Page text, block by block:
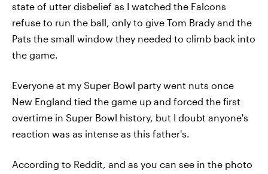
state of utter disbelief as I watched the Falcons
refuse to run the ball, only to give Tom Brady and the
Pats the small window they needed to climb back into
the game.
Everyone at my Super Bowl party went nuts once
New England tied the game up and forced the first
overtime in Super Bowl history, but I doubt anyone's
reaction was as intense as this father's.
According to Reddit, and as you can see in the photo